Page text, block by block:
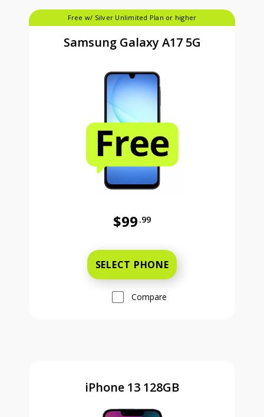
Free w/ Silver Unlimited Plan or higher
Samsung Galaxy A17 5G
$99 .99
SELECT PHONE
Compare
iPhone 13 128GB